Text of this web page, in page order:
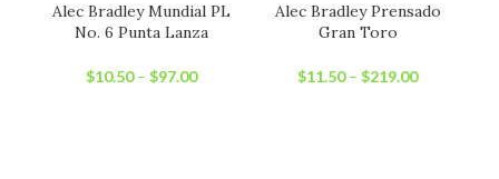
Alec Bradley Mundial PL
No. 6 Punta Lanza
$10.50– $97.00
Alec Bradley Prensado
Gran Toro
$11.50– $219.00